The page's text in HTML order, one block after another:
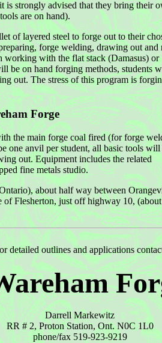
is strongly advised that they bring their
are on hand).
of layered steel to forge out to their
forge welding, drawing out and
working with the flat stack (Damasus) or
be on hand forging methods, students
out. The stress of this program is
Forge
the main forge coal fired (for forge
one anvil per student, all basic tools will
out. Equipment includes the related
fine metals studio.
about half way between
Flesherton, just off highway 10,
detailed outlines and applications
Darrell Markewitz
RR # 2, Proton Station, Ont. N0C 1L0
phone/fax 519-923-9219